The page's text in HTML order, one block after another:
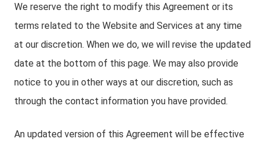
We reserve the right to modify this Agreement or its
terms related to the Website and Services at any time
at our discretion. When we do, we will revise the updated
date at the bottom of this page. We may also provide
notice to you in other ways at our discretion, such as
through the contact information you have provided.
An updated version of this Agreement will be effective